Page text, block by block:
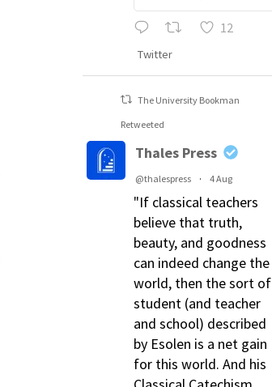
12
Twitter
The University Bookman
Retweeted
Thales Press
@thalespress · 4 Aug
"If classical teachers
believe that truth,
beauty, and goodness
can indeed change the
world, then the sort of
student (and teacher
and school) described
by Esolen is a net gain
for this world. And his